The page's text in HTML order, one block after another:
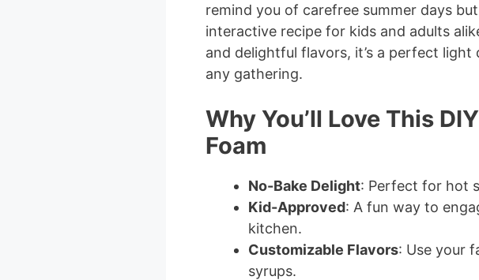
remind you of carefree summer days
interactive recipe for kids and adults
and delightful flavors, it’s a perfect light
any gathering.
Why You’ll Love This
Foam
No-Bake Delight: Perfect for hot
Kid-Approved: A fun way to
kitchen.
Customizable Flavors: Use your
syrups.